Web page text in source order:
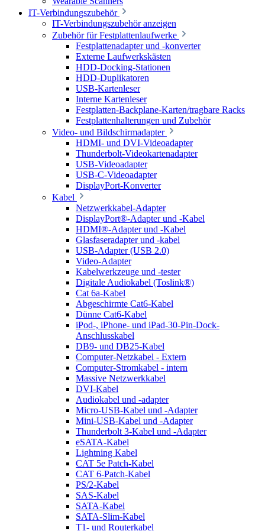
IT-Verbindungszubehör
IT-Verbindungszubehör anzeigen
Zubehör für Festplattenlaufwerke
Festplattenadapter und -konverter
Externe Laufwerkskästen
HDD-Docking-Stationen
HDD-Duplikatoren
USB-Kartenleser
Interne Kartenleser
Festplatten-Backplane-Karten/tragbare Racks
Festplattenhalterungen und Zubehör
Video- und Bildschirmadapter
HDMI- und DVI-Videoadapter
Thunderbolt-Videokartenadapter
USB-Videoadapter
USB-C-Videoadapter
DisplayPort-Konverter
Kabel
Netzwerkkabel-Adapter
DisplayPort®-Adapter und -Kabel
HDMI®-Adapter und -Kabel
Glasfaseradapter und -kabel
USB-Adapter (USB 2.0)
Video-Adapter
Kabelwerkzeuge und -tester
Digitale Audiokabel (Toslink®)
Cat 6a-Kabel
Abgeschirmte Cat6-Kabel
Dünne Cat6-Kabel
iPod-, iPhone- und iPad-30-Pin-Dock-
Anschlusskabel
DB9- und DB25-Kabel
Computer-Netzkabel - Extern
Computer-Stromkabel - intern
Massive Netzwerkkabel
DVI-Kabel
Audiokabel und -adapter
Micro-USB-Kabel und -Adapter
Mini-USB-Kabel und -Adapter
Thunderbolt 3-Kabel und -Adapter
eSATA-Kabel
Lightning Kabel
CAT 5e Patch-Kabel
CAT 6-Patch-Kabel
PS/2-Kabel
SAS-Kabel
SATA-Kabel
SATA-Slim-Kabel
T1- und Routerkabel